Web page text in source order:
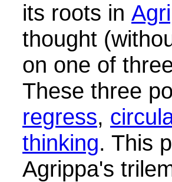
its roots in
thought
on one of
These three
regress,
thinking. This
Agrippa's